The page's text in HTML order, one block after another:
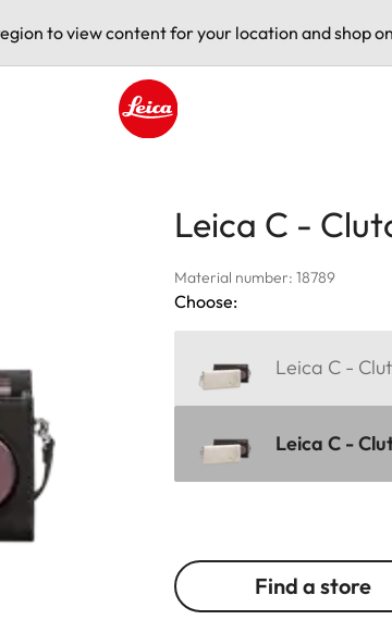
to view content for your location and shop
Leica C -
Material number: 18789
Choose:
Leica C -
Leica C -
Find a store